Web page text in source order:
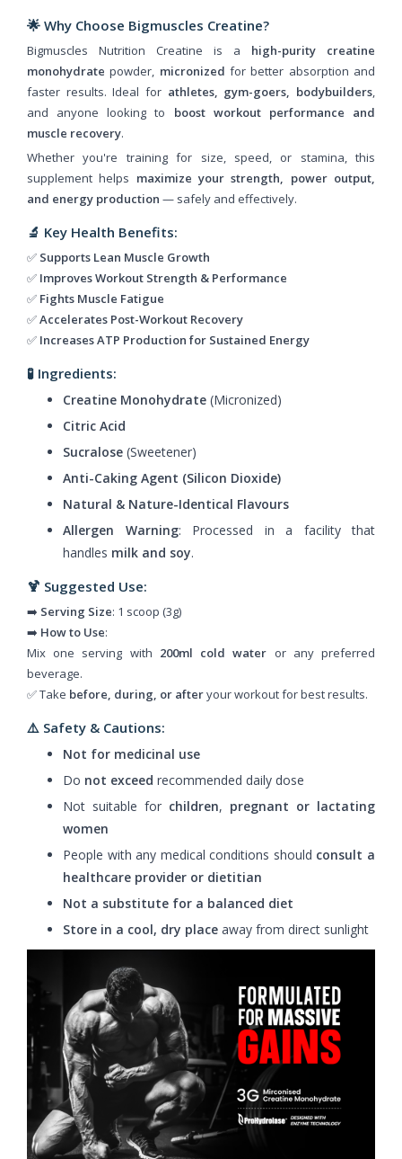
🌟 Why Choose Bigmuscles Creatine?
Bigmuscles Nutrition Creatine is a high-purity creatine
monohydrate powder, micronized for better absorption and
faster results. Ideal for athletes, gym-goers, bodybuilders,
and anyone looking to boost workout performance and
muscle recovery.
Whether you're training for size, speed, or stamina, this
supplement helps maximize your strength, power output,
and energy production — safely and effectively.
🔬 Key Health Benefits:
✅ Supports Lean Muscle Growth
✅ Improves Workout Strength & Performance
✅ Fights Muscle Fatigue
✅Accelerates Post-Workout Recovery
✅ Increases ATP Production for Sustained Energy
🧪 Ingredients:
Creatine Monohydrate (Micronized)
Citric Acid
Sucralose (Sweetener)
Anti-Caking Agent (Silicon Dioxide)
Natural & Nature-Identical Flavours
Allergen Warning: Processed in a facility that
handles milk and soy.
🍹 Suggested Use:
➡️ Serving Size: 1 scoop (3g)
➡️ How to Use:
Mix one serving with 200ml cold water or any preferred
beverage.
✅ Take before, during, or afteryour workout for best results.
⚠️ Safety & Cautions:
Not for medicinal use
Do not exceed recommended daily dose
Not suitable for children, pregnant or lactating
women
People with any medical conditions should consult a
healthcare provider or dietitian
Not a substitute for a balanced diet
Store in a cool, dry place away from direct sunlight